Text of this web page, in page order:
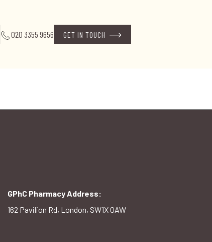
020 3355 9656 GET IN TOUCH
GPhC Pharmacy Address:
162 Pavilion Rd, London, SW1X 0AW